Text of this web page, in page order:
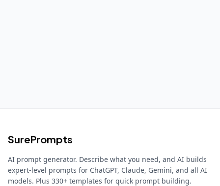
SurePrompts
AI prompt generator. Describe what you need, and AI builds
expert-level prompts for ChatGPT, Claude, Gemini, and all AI
models. Plus 330+ templates for quick prompt building.